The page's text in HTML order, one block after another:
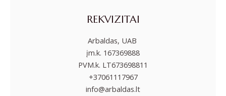
REKVIZITAI
Arbaldas, UAB
įm.k. 167369888
PVM.k. LT673698811
+37061117967
info@arbaldas.lt